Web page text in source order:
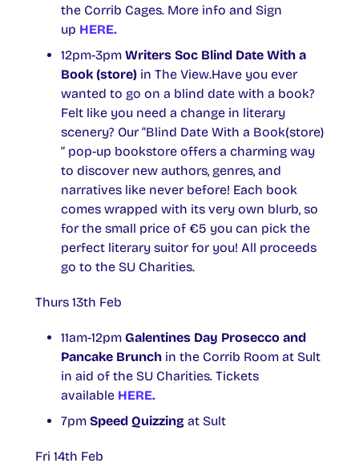
the Corrib Cages. More info and Sign
up HERE.
12pm-3pm Writers Soc Blind Date With a
Book (store) in The View.Have you ever
wanted to go on a blind date with a book?
Felt like you need a change in literary
scenery? Our “Blind Date With a Book(store)
“ pop-up bookstore offers a charming way
to discover new authors, genres, and
narratives like never before! Each book
comes wrapped with its very own blurb, so
for the small price of €5 you can pick the
perfect literary suitor for you! All proceeds
go to the SU Charities.
Thurs 13th Feb
11am-12pm Galentines Day Prosecco and
Pancake Brunch in the Corrib Room at Sult
in aid of the SU Charities. Tickets
available HERE.
7pm Speed Quizzing at Sult
Fri 14th Feb